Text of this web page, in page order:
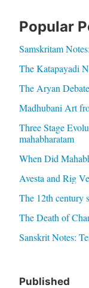
Popular
Samskritam
The Katapayadi
The Aryan
Madhubani Art
Three Stage
mahabharatam
When Did
Avesta and Rig
The 12th century
The Death of
Sanskrit Notes:
Published